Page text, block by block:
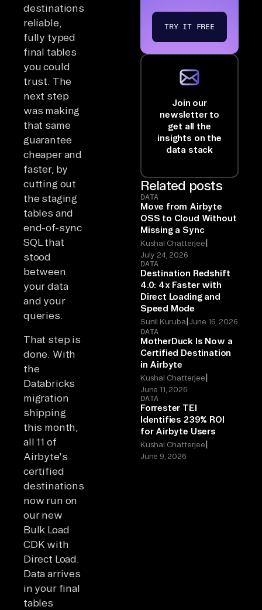
destinations
reliable,
fully typed
final tables
you could
trust. The
next step
was making
that same
guarantee
cheaper and
faster, by
cutting out
the staging
tables and
end-of-sync
SQL that
stood
between
your data
and your
queries.
That step is
done. With
the
Databricks
migration
shipping
this month,
all 11 of
Airbyte's
certified
destinations
now run on
our new
Bulk Load
CDK with
Direct Load.
Data arrives
in your final
tables
TRY IT FREE
Join our
newsletter to
get all the
insights on the
data stack
Related posts
DATA
Move from Airbyte
OSS to Cloud Without
Missing a Sync
Kushal Chatterjee|
July 24, 2026
DATA
Destination Redshift
4.0: 4x Faster with
Direct Loading and
Speed Mode
Sunil Kuruba| June 16, 2026
DATA
MotherDuck Is Now a
Certified Destination
in Airbyte
Kushal Chatterjee|
June 11, 2026
DATA
Forrester TEI
Identifies 239% ROI
for Airbyte Users
Kushal Chatterjee|
June 9, 2026